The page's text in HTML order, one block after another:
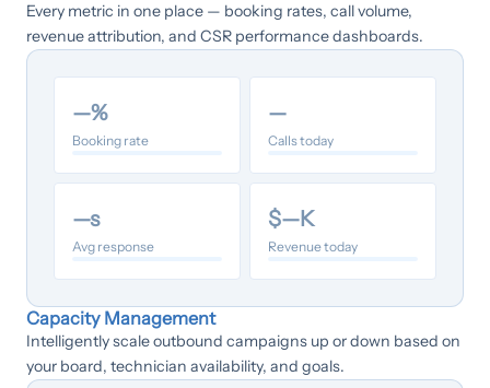
Every metric in one place — booking rates, call volume,
revenue attribution, and CSR performance dashboards.
—%
Booking rate
—
Calls today
—s
Avg response
$—K
Revenue today
Capacity Management
Intelligently scale outbound campaigns up or down based on
your board, technician availability, and goals.